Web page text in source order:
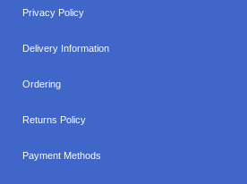
Privacy Policy
Delivery Information
Ordering
Returns Policy
Payment Methods